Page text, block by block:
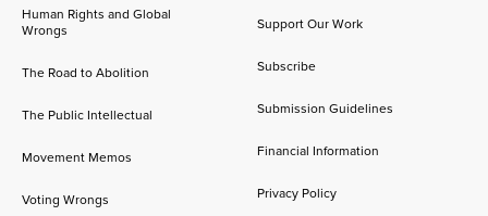
Human Rights and Global
Wrongs
The Road to Abolition
The Public Intellectual
Movement Memos
Voting Wrongs
Support Our Work
Subscribe
Submission Guidelines
Financial Information
Privacy Policy